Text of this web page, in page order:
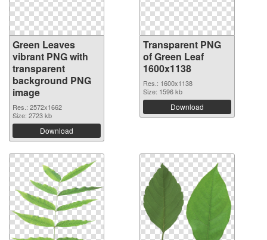
Green Leaves
vibrant PNG with
transparent
background PNG
image
Res.: 2572x1662
Size: 2723 kb
Download
Transparent PNG
of Green Leaf
1600x1138
Res.: 1600x1138
Size: 1596 kb
Download